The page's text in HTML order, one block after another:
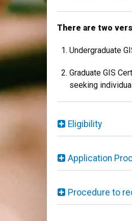
There are two
Undergraduate
Graduate GIS
seeking
Eligibility
Application
Procedure to